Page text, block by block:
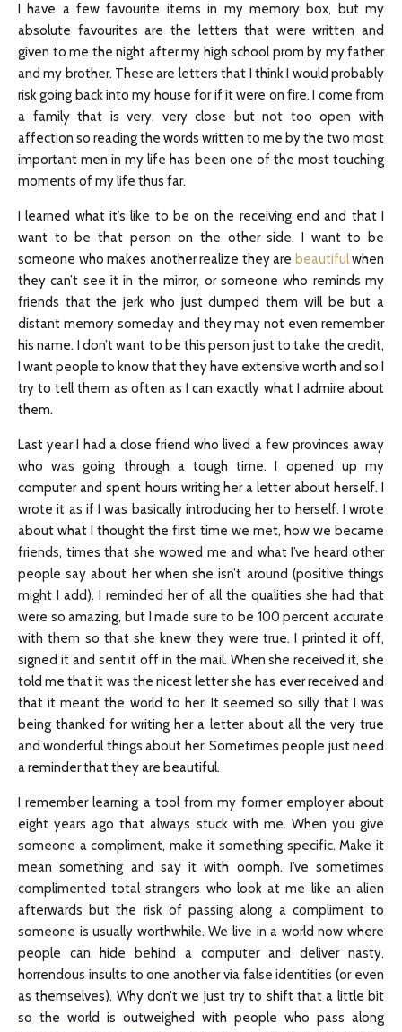
I have a few favourite items in my memory box, but my
absolute favourites are the letters that were written and
given to me the night after my high school prom by my father
and my brother. These are letters that I think I would probably
risk going back into my house for if it were on fire. I come from
a family that is very, very close but not too open with
affection so reading the words written to me by the two most
important men in my life has been one of the most touching
moments of my life thus far.
I learned what it’s like to be on the receiving end and that I
want to be that person on the other side. I want to be
someone who makes another realize they are beautifulwhen
they can’t see it in the mirror, or someone who reminds my
friends that the jerk who just dumped them will be but a
distant memory someday and they may not even remember
his name. I don’t want to be this person just to take the credit,
I want people to know that they have extensive worth and so I
try to tell them as often as I can exactly what I admire about
them.
Last year I had a close friend who lived a few provinces away
who was going through a tough time. I opened up my
computer and spent hours writing her a letter about herself. I
wrote it as if I was basically introducing her to herself. I wrote
about what I thought the first time we met, how we became
friends, times that she wowed me and what I’ve heard other
people say about her when she isn’t around (positive things
might I add). I reminded her of all the qualities she had that
were so amazing, but I made sure to be 100 percent accurate
with them so that she knew they were true. I printed it off,
signed it and sent it off in the mail. When she received it, she
told me that it was the nicest letter she has ever received and
that it meant the world to her. It seemed so silly that I was
being thanked for writing her a letter about all the very true
and wonderful things about her. Sometimes people just need
a reminder that they are beautiful.
I remember learning a tool from my former employer about
eight years ago that always stuck with me. When you give
someone a compliment, make it something specific. Make it
mean something and say it with oomph. I’ve sometimes
complimented total strangers who look at me like an alien
afterwards but the risk of passing along a compliment to
someone is usually worthwhile. We live in a world now where
people can hide behind a computer and deliver nasty,
horrendous insults to one another via false identities (or even
as themselves). Why don’t we just try to shift that a little bit
so the world is outweighed with people who pass along